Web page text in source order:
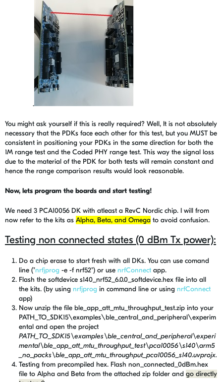
.
You might ask yourself if this is really required? Well, It is not absolutely
necessary that the PDKs face each other for this test, but you MUST be
consistent in positioning your PDKs in the same direction for both the
1M range test and the Coded PHY range test. This way the signal loss
due to the material of the PDK for both tests will remain constant and
hence the range comparison results would look reasonable.
Now, lets program the boards and start testing!
We need 3 PCA10056 DK with atleast a RevC Nordic chip. I will from
now refer to the kits as Alpha, Beta, and Omega to avoid confusion.
Testing non connected states (0 dBm Tx power):
Do a chip erase to start fresh with all DKs. You can use comand
line ("nrfjprog -e -f nrf52") or use nrfConnect app.
Flash the softdevice s140_nrf52_6.0.0_softdevice.hex file into all
the kits. (by using nrfjprog in command line or using nrfConnect
app)
Now unzip the file ble_app_att_mtu_throughput_test.zip into your
PATH_TO_SDK15\examples\ble_central_and_peripheral\experim
ental and open the project
PATH_TO_SDK15\examples\ble_central_and_peripheral\experi
mental\ble_app_att_mtu_throughput_test\pca10056\s140\arm5
_no_packs\ble_app_att_mtu_throughput_pca10056_s140.uvprojx.
Testing from precompiled hex. Flash non_connected_0dBm.hex
file to Alpha and Beta from the attached zip folder and go directly